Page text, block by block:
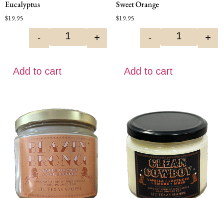
Eucalyptus
$19.95
- +
Add to cart
Sweet Orange
$19.95
- +
Add to cart